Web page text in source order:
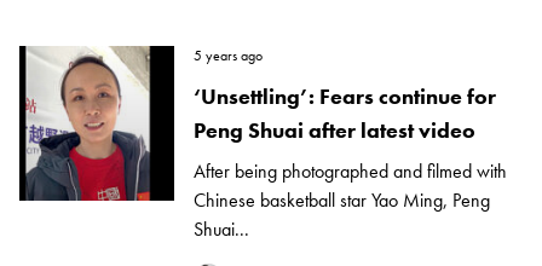
5 years ago
‘Unsettling’: Fears continue for
Peng Shuai after latest video
After being photographed and filmed with
Chinese basketball star Yao Ming, Peng
Shuai...